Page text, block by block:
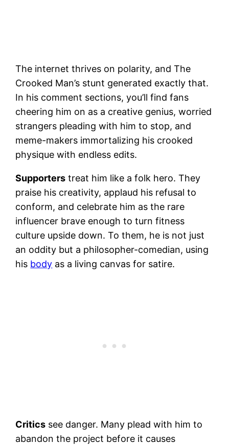
The internet thrives on polarity, and The
Crooked Man’s stunt generated exactly that.
In his comment sections, you’ll find fans
cheering him on as a creative genius, worried
strangers pleading with him to stop, and
meme-makers immortalizing his crooked
physique with endless edits.
Supporters treat him like a folk hero. They
praise his creativity, applaud his refusal to
conform, and celebrate him as the rare
influencer brave enough to turn fitness
culture upside down. To them, he is not just
an oddity but a philosopher-comedian, using
his body as a living canvas for satire.
Critics see danger. Many plead with him to
abandon the project before it causes